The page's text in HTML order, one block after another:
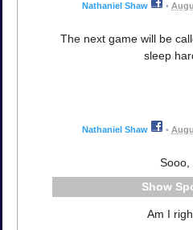
Nathaniel Shaw •
The next game will be
sleep
Nathaniel Shaw •
Sooo,
Am I